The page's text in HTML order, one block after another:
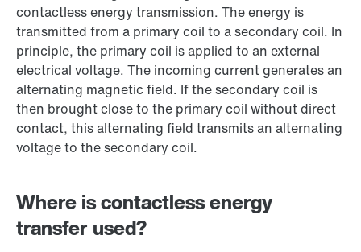
contactless energy transmission. The energy is
transmitted from a primary coil to a secondary coil. In
principle, the primary coil is applied to an external
electrical voltage. The incoming current generates an
alternating magnetic field. If the secondary coil is
then brought close to the primary coil without direct
contact, this alternating field transmits an alternating
voltage to the secondary coil.
Where is contactless energy
transfer used?